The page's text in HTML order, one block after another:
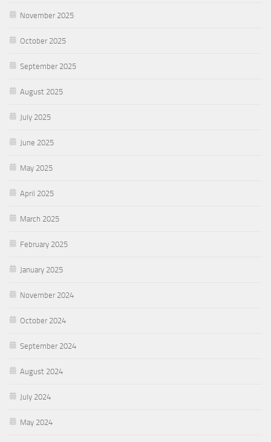
November 2025
October 2025
September 2025
August 2025
July 2025
June 2025
May 2025
April 2025
March 2025
February 2025
January 2025
November 2024
October 2024
September 2024
August 2024
July 2024
May 2024